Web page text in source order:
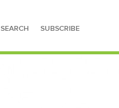
SEARCH SUBSCRIBE